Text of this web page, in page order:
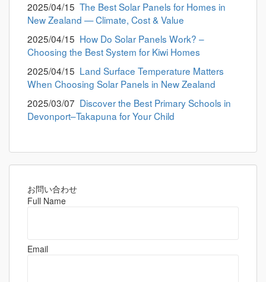
2025/04/15 The Best Solar Panels for Homes in
New Zealand — Climate, Cost & Value
2025/04/15 How Do Solar Panels Work? –
Choosing the Best System for Kiwi Homes
2025/04/15 Land Surface Temperature Matters
When Choosing Solar Panels in New Zealand
2025/03/07 Discover the Best Primary Schools in
Devonport–Takapuna for Your Child
お問い合わせ
Full Name
Email